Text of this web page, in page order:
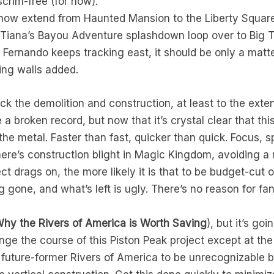
extend from Haunted Mansion to the Liberty
Bayou Adventure splashdown loop over to Big
keeps tracking east, it should be only a
walls added.
the demolition and construction, at least to the
a broken record, but now that it’s crystal clear that
metal. Faster than fast, quicker than quick. Focus,
construction blight in Magic Kingdom, avoiding a
drags on, the more likely it is that to be budget-cut
gone, and what’s left is ugly. There’s no reason for
the Rivers of America is Worth Saving), but it’s
the course of this Piston Peak project except at
former Rivers of America to be unrecognizable